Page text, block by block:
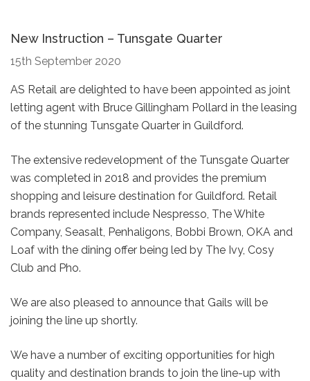
New Instruction – Tunsgate Quarter
15th September 2020
AS Retail are delighted to have been appointed as joint
letting agent with Bruce Gillingham Pollard in the leasing
of the stunning Tunsgate Quarter in Guildford.
The extensive redevelopment of the Tunsgate Quarter
was completed in 2018 and provides the premium
shopping and leisure destination for Guildford. Retail
brands represented include Nespresso, The White
Company, Seasalt, Penhaligons, Bobbi Brown, OKA and
Loaf with the dining offer being led by The Ivy, Cosy
Club and Pho.
We are also pleased to announce that Gails will be
joining the line up shortly.
We have a number of exciting opportunities for high
quality and destination brands to join the line-up with